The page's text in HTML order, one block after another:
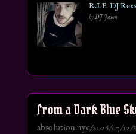
R.I.P. DJ
by DJ Jason
From a Dark Blue
absolution.nyc/2026/07/12/